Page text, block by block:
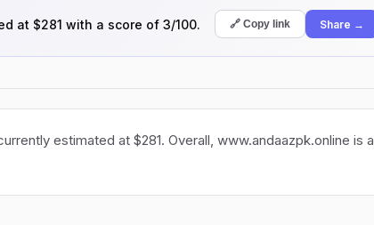
at $281 with a score of 3/100. 🔗 Copy link Share →
estimated at $281. Overall, www.andaazpk.online is a